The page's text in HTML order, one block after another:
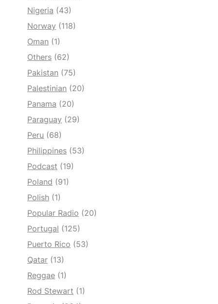
Nigeria (43)
Norway (118)
Oman (1)
Others (62)
Pakistan (75)
Palestinian (20)
Panama (20)
Paraguay (29)
Peru (68)
Philippines (53)
Podcast (19)
Poland (91)
Polish (1)
Popular Radio (20)
Portugal (125)
Puerto Rico (53)
Qatar (13)
Reggae (1)
Rod Stewart (1)